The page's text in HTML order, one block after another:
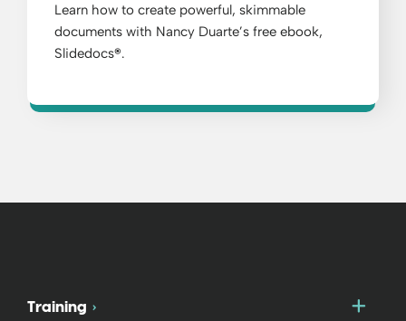
Learn how to create powerful, skimmable
documents with Nancy Duarte’s free ebook,
Slidedocs®.
Training